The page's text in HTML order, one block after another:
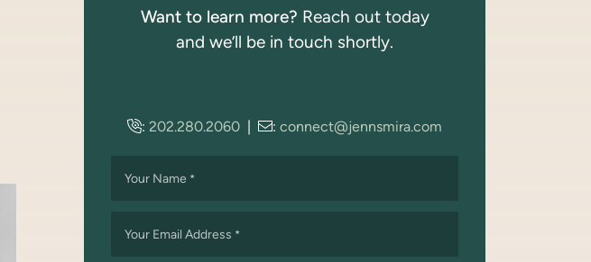
Want to learn more? Reach out today
and we’ll be in touch shortly.
: 202.280.2060 | : connect@jennsmira.com
Your Name *
Your Email Address *